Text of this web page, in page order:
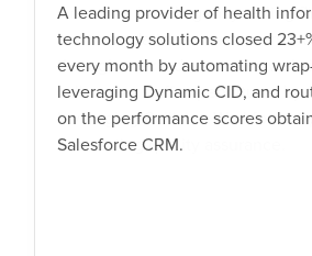
A leading provider of health
technology solutions closed
every month by automating
leveraging Dynamic CID, and
on the performance scores
Salesforce CRM.